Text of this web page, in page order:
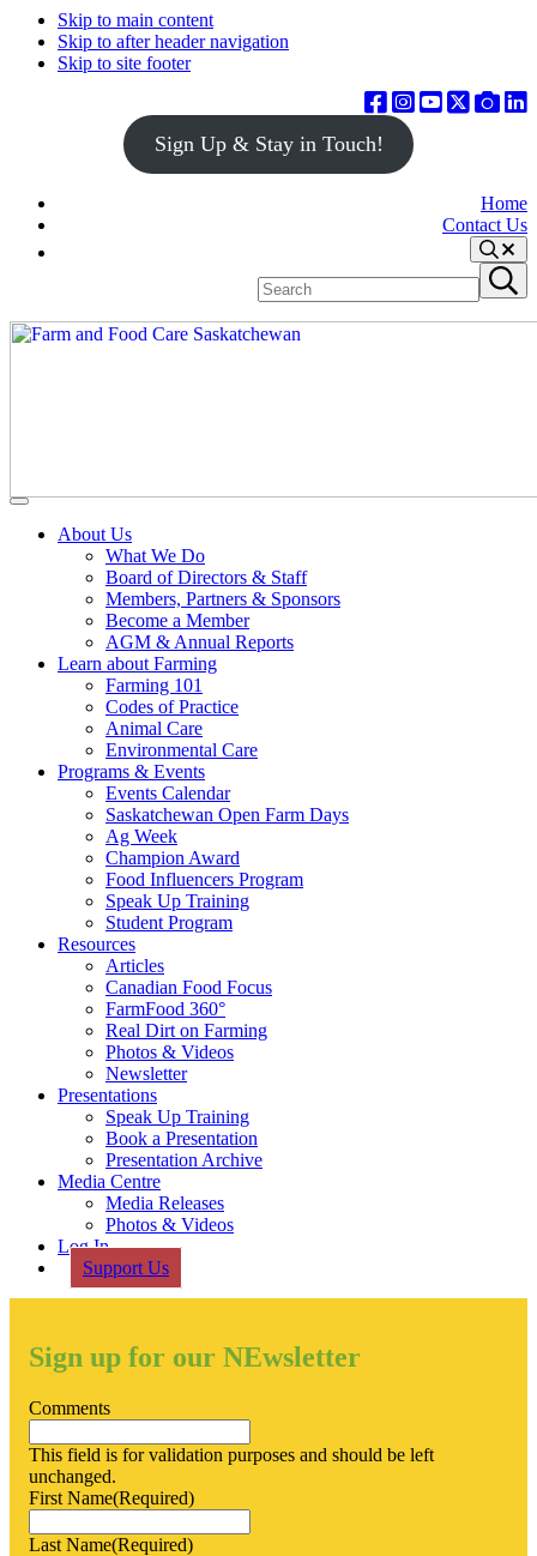
Skip to main content
Skip to after header navigation
Skip to site footer
Sign Up & Stay in Touch!
Home
Contact Us
Search
site
Submit
search
Farm
Saskatchewan
Connecting
consumers
Menu
About Us
What We Do
Board of Directors & Staff
Members, Partners & Sponsors
Become a Member
AGM & Annual Reports
Learn about Farming
Farming 101
Codes of Practice
Animal Care
Environmental Care
Programs & Events
Events Calendar
Saskatchewan Open Farm Days
Ag Week
Champion Award
Food Influencers Program
Speak Up Training
Student Program
Resources
Articles
Canadian Food Focus
FarmFood 360°
Real Dirt on Farming
Photos & Videos
Newsletter
Presentations
Speak Up Training
Book a Presentation
Presentation Archive
Media Centre
Media Releases
Photos & Videos
Log In
Support Us
Sign up for our NEwsletter
Comments
This field is for validation purposes and should be left
unchanged.
First Name(Required)
Last Name(Required)